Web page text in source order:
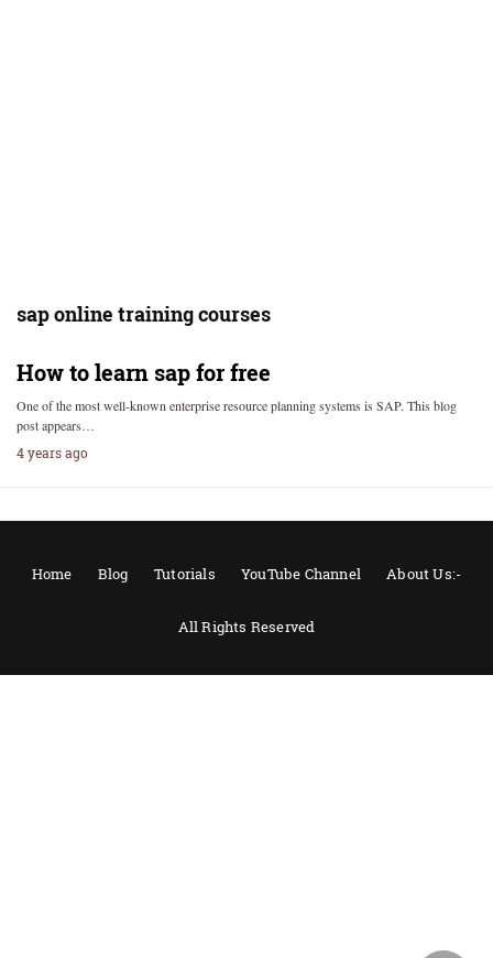
sap online training courses
How to learn sap for free
One of the most well-known enterprise resource planning systems is SAP. This blog
post appears…
4 years ago
Home Blog Tutorials YouTube Channel About Us:-
All Rights Reserved